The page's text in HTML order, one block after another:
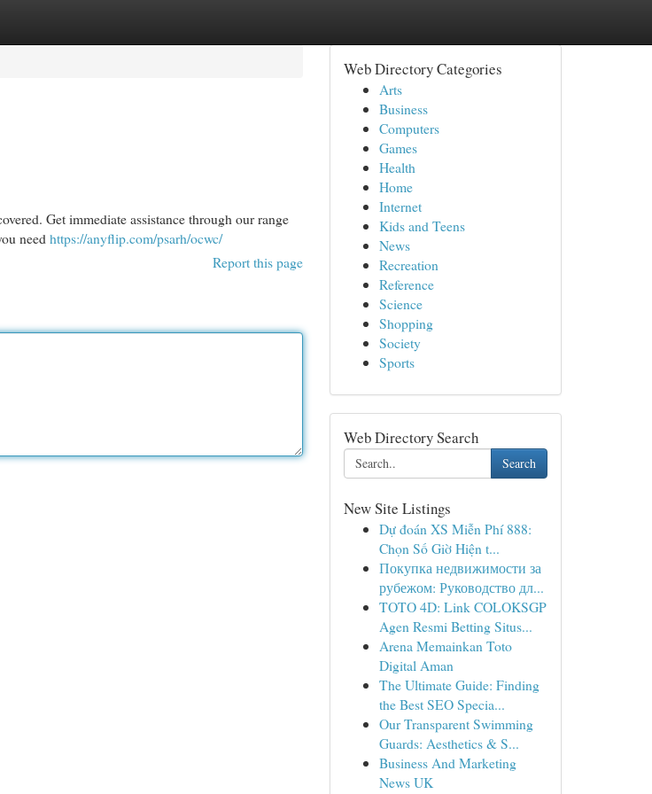
Get immediate assistance through our range
need https://anyflip.com/psarh/ocwc/
Report this page
Web Directory Categories
Arts
Business
Computers
Games
Health
Home
Internet
Kids and Teens
News
Recreation
Reference
Science
Shopping
Society
Sports
Web Directory Search
Search
New Site Listings
Dự đoán XS Miễn Phí 888:
Chọn Số Giờ Hiện t...
Покупка недвижимости за
рубежом: Руководство дл...
TOTO 4D: Link COLOKSGP
Agen Resmi Betting Situs...
Arena Memainkan Toto
Digital Aman
The Ultimate Guide: Finding
the Best SEO Specia...
Our Transparent Swimming
Guards: Aesthetics & S...
Business And Marketing
News UK